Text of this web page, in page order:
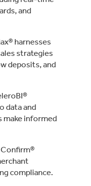
and
harnesses
strategies
deposits, and
data and
make informed
Confirm®
compliance.